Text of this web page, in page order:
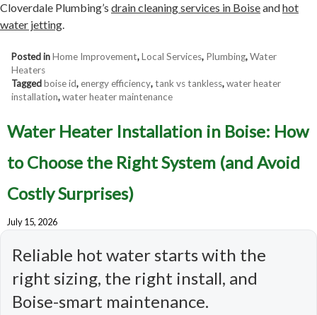
Cloverdale Plumbing’s drain cleaning services in Boiseandhot
water jetting.
Posted inHome Improvement,Local Services, Plumbing,Water
Heaters
Taggedboise id,energy efficiency,tank vs tankless,water heater
installation,water heater maintenance
Water Heater Installation in Boise: How
to Choose the Right System (and Avoid
Costly Surprises)
July 15, 2026
Reliable hot water starts with the
right sizing, the right install, and
Boise-smart maintenance.